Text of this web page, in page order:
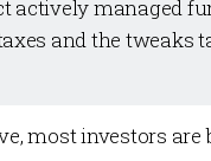
actively managed
and the tweaks
most investors